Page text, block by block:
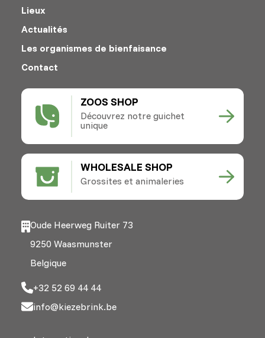
ZOOS SHOP
Découvrez notre guichet
unique
WHOLESALE SHOP
Grossites et animaleries
Lieux
Actualités
Les organismes de bienfaisance
Contact
Oude Heerweg Ruiter 73
9250 Waasmunster
Belgique
+32 52 69 44 44
info@kiezebrink.be